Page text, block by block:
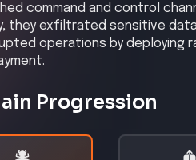
command and control
they exfiltrated sensitive
operations by deploying
Progression